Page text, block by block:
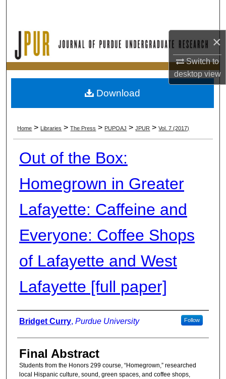
×
Switch to
desktopview
My Account
About
Home > Libraries > The Press > PUPOAJ > JPUR > Vol. 7 (2017)
Out of the Box:
Homegrown in Greater
Lafayette: Caffeine and
Everyone: Coffee Shops
of Lafayette and West
Lafayette [full paper]
Authors
Bridget Curry, Purdue University Follow
Final Abstract
Students from the Honors 299 course, “Homegrown,” researched
local Hispanic culture, sound, green spaces, and coffee shops,
Download